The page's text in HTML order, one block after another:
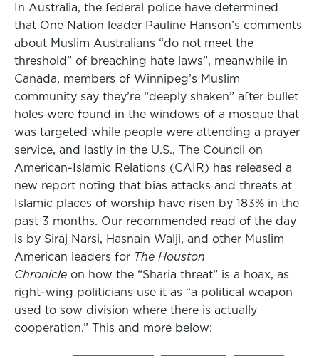
In Australia, the federal police have determined
that One Nation leader Pauline Hanson’s comments
about Muslim Australians “do not meet the
threshold” of breaching hate laws”, meanwhile in
Canada, members of Winnipeg’s Muslim
community say they’re “deeply shaken” after bullet
holes were found in the windows of a mosque that
was targeted while people were attending a prayer
service, and lastly in the U.S., The Council on
American-Islamic Relations (CAIR) has released a
new report noting that bias attacks and threats at
Islamic places of worship have risen by 183% in the
past 3 months. Our recommended read of the day
is by Siraj Narsi, Hasnain Walji, and other Muslim
American leaders for The Houston
Chronicle on how the “Sharia threat” is a hoax, as
right-wing politicians use it as “a political weapon
used to sow division where there is actually
cooperation.” This and more below: